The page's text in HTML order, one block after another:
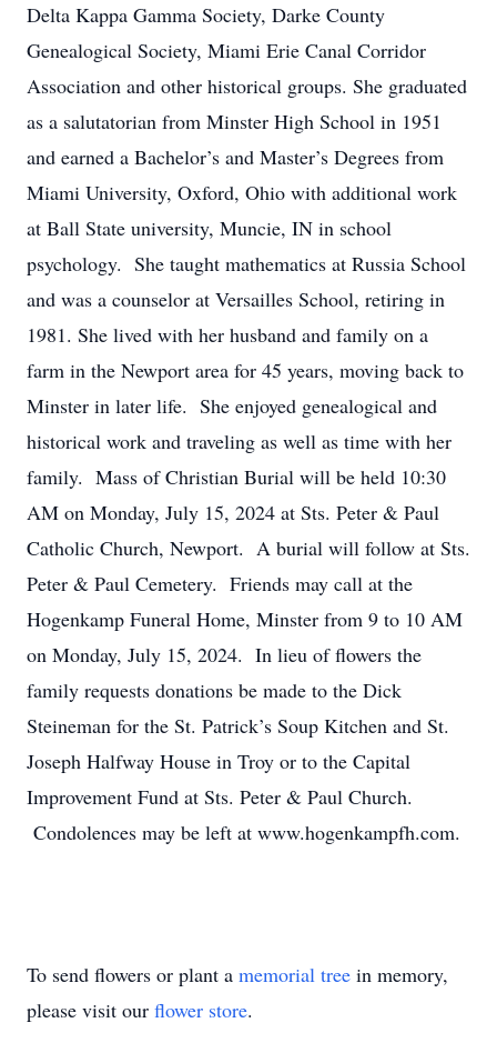
Delta Kappa Gamma Society, Darke County
Genealogical Society, Miami Erie Canal Corridor
Association and other historical groups. She graduated
as a salutatorian from Minster High School in 1951
and earned a Bachelor’s and Master’s Degrees from
Miami University, Oxford, Ohio with additional work
at Ball State university, Muncie, IN in school
psychology. She taught mathematics at Russia School
and was a counselor at Versailles School, retiring in
1981. She lived with her husband and family on a
farm in the Newport area for 45 years, moving back to
Minster in later life. She enjoyed genealogical and
historical work and traveling as well as time with her
family. Mass of Christian Burial will be held 10:30
AM on Monday, July 15, 2024 at Sts. Peter & Paul
Catholic Church, Newport. A burial will follow at Sts.
Peter & Paul Cemetery. Friends may call at the
Hogenkamp Funeral Home, Minster from 9 to 10 AM
on Monday, July 15, 2024. In lieu of flowers the
family requests donations be made to the Dick
Steineman for the St. Patrick’s Soup Kitchen and St.
Joseph Halfway House in Troy or to the Capital
Improvement Fund at Sts. Peter & Paul Church.
Condolences may be left at www.hogenkampfh.com.
To send flowers or plant a memorial tree in memory,
please visit our flower store.